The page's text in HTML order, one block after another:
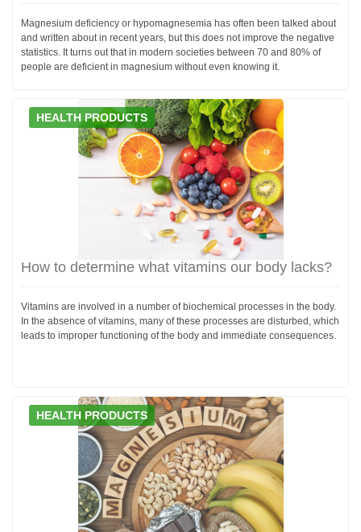
Magnesium deficiency or hypomagnesemia has often been talked about
and written about in recent years, but this does not improve the negative
statistics. It turns out that in modern societies between 70 and 80% of
people are deficient in magnesium without even knowing it.
HEALTH PRODUCTS
How to determine what vitamins our body lacks?
Vitamins are involved in a number of biochemical processes in the body.
In the absence of vitamins, many of these processes are disturbed, which
leads to improper functioning of the body and immediate consequences.
HEALTH PRODUCTS